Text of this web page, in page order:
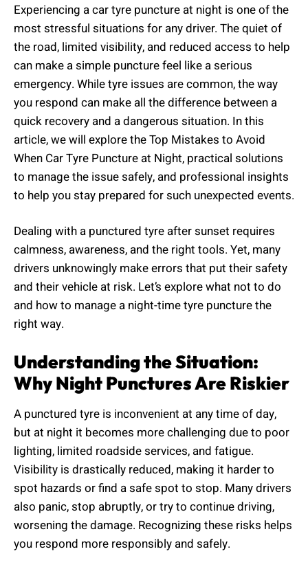
Experiencing a car tyre puncture at night is one of the
most stressful situations for any driver. The quiet of
the road, limited visibility, and reduced access to help
can make a simple puncture feel like a serious
emergency. While tyre issues are common, the way
you respond can make all the difference between a
quick recovery and a dangerous situation. In this
article, we will explore the Top Mistakes to Avoid
When Car Tyre Puncture at Night, practical solutions
to manage the issue safely, and professional insights
to help you stay prepared for such unexpected events.
Dealing with a punctured tyre after sunset requires
calmness, awareness, and the right tools. Yet, many
drivers unknowingly make errors that put their safety
and their vehicle at risk. Let’s explore what not to do
and how to manage a night-time tyre puncture the
right way.
Understanding the Situation:
Why Night Punctures Are Riskier
A punctured tyre is inconvenient at any time of day,
but at night it becomes more challenging due to poor
lighting, limited roadside services, and fatigue.
Visibility is drastically reduced, making it harder to
spot hazards or find a safe spot to stop. Many drivers
also panic, stop abruptly, or try to continue driving,
worsening the damage. Recognizing these risks helps
you respond more responsibly and safely.